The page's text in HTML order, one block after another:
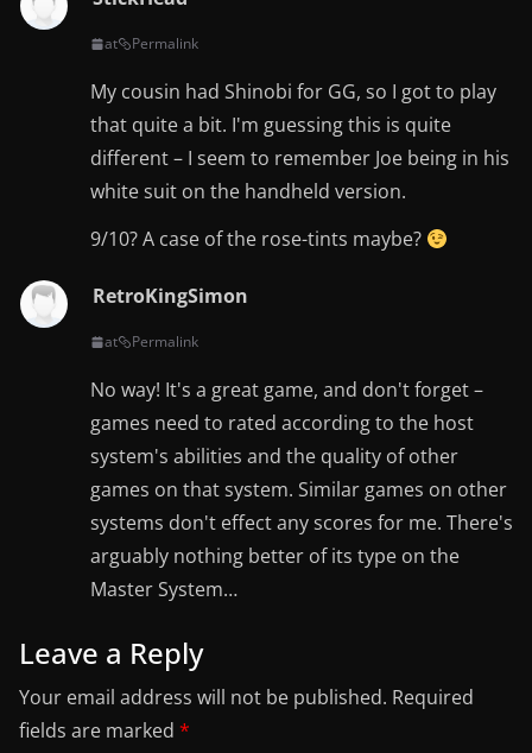
at Permalink
My cousin had Shinobi for GG, so I got to play
that quite a bit. I'm guessing this is quite
different – I seem to remember Joe being in his
white suit on the handheld version.
9/10? A case of the rose-tints maybe?
RetroKingSimon
at Permalink
No way! It's a great game, and don't forget –
games need to rated according to the host
system's abilities and the quality of other
games on that system. Similar games on other
systems don't effect any scores for me. There's
arguably nothing better of its type on the
Master System…
Leave a Reply
Your email address will not be published. Required
fields are marked *